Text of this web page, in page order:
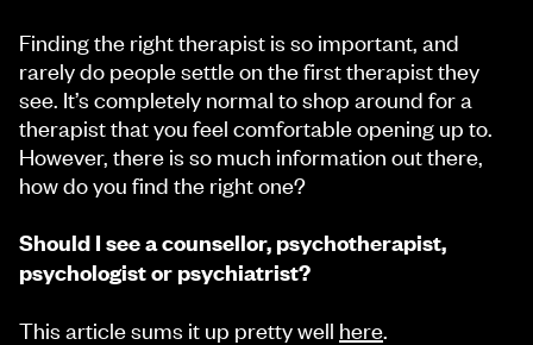
Finding the right therapist is so important, and
rarely do people settle on the first therapist they
see. It’s completely normal to shop around for a
therapist that you feel comfortable opening up to.
However, there is so much information out there,
how do you find the right one?
Should I see a counsellor, psychotherapist,
psychologist or psychiatrist?
This article sums it up pretty well here.